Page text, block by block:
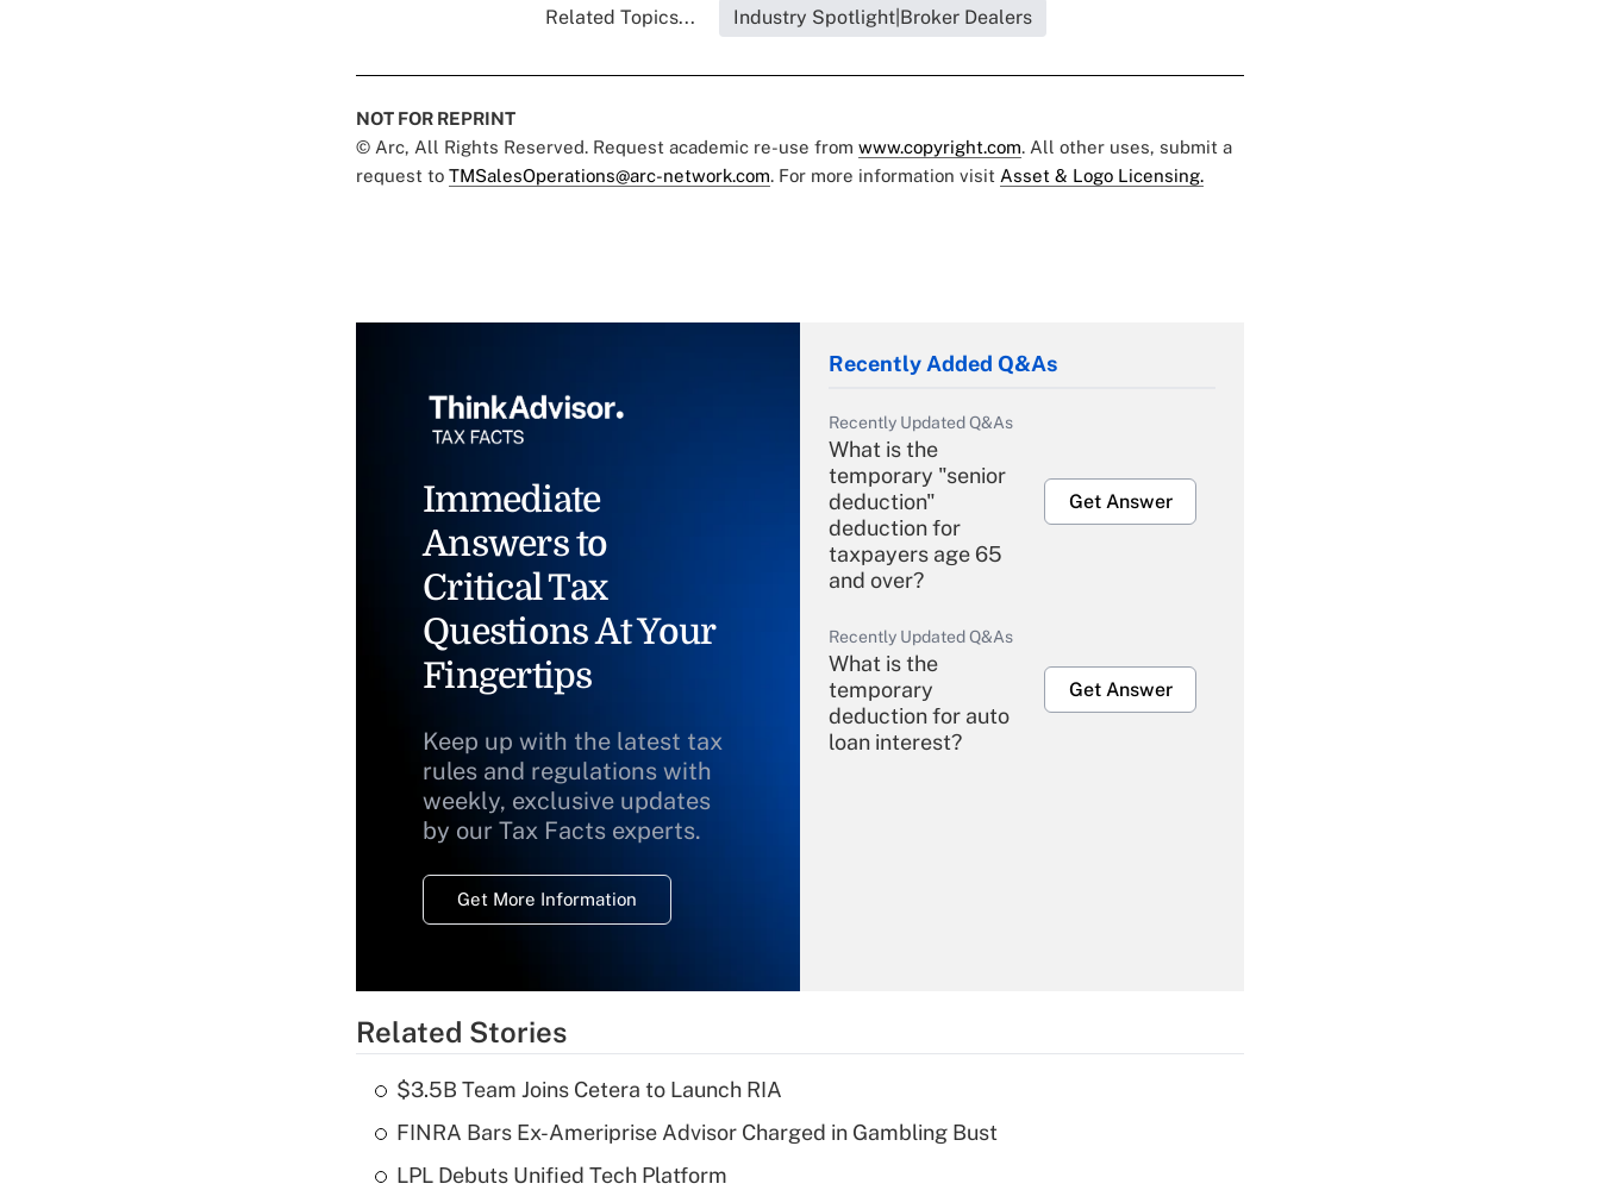
Related Topics... Industry Spotlight|Broker Dealers
NOT FOR REPRINT
© Arc, All Rights Reserved. Request academic re-use from www.copyright.com. All other uses, submit a
request to TMSalesOperations@arc-network.com. For more information visit Asset & Logo Licensing.
Immediate
Answers to
Critical Tax
Questions At Your
Fingertips
Keep up with the latest tax
rules and regulations with
weekly, exclusive updates
by our Tax Facts experts.
Get More Information
Recently Added Q&As
Recently Updated Q&As
What is the
temporary "senior
deduction"
deduction for
taxpayers age 65
and over?
Get Answer
Recently Updated Q&As
What is the
temporary
deduction for auto
loan interest?
Get Answer
Recently Updated Q&As
What is a high
Related Stories
$3.5B Team Joins Cetera to Launch RIA
FINRA Bars Ex-Ameriprise Advisor Charged in Gambling Bust
LPL Debuts Unified Tech Platform